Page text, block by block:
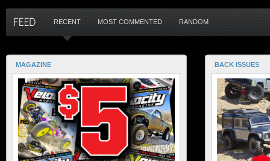
RECENT MOST COMMENTED RANDOM
MAGAZINE BACK ISSUES